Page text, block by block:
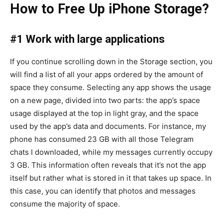
How to Free Up iPhone Storage?
#1 Work with large applications
If you continue scrolling down in the Storage section, you
will find a list of all your apps ordered by the amount of
space they consume. Selecting any app shows the usage
on a new page, divided into two parts: the app’s space
usage displayed at the top in light gray, and the space
used by the app’s data and documents. For instance, my
phone has consumed 23 GB with all those Telegram
chats I downloaded, while my messages currently occupy
3 GB. This information often reveals that it’s not the app
itself but rather what is stored in it that takes up space. In
this case, you can identify that photos and messages
consume the majority of space.